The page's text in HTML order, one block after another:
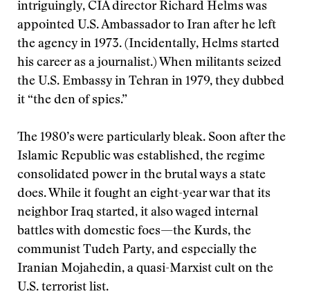
intriguingly, CIA director Richard Helms was
appointed U.S. Ambassador to Iran after he left
the agency in 1973. (Incidentally, Helms started
his career as a journalist.) When militants seized
the U.S. Embassy in Tehran in 1979, they dubbed
it “the den of spies.”
The 1980’s were particularly bleak. Soon after the
Islamic Republic was established, the regime
consolidated power in the brutal ways a state
does. While it fought an eight-year war that its
neighbor Iraq started, it also waged internal
battles with domestic foes—the Kurds, the
communist Tudeh Party, and especially the
Iranian Mojahedin, a quasi-Marxist cult on the
U.S. terrorist list.